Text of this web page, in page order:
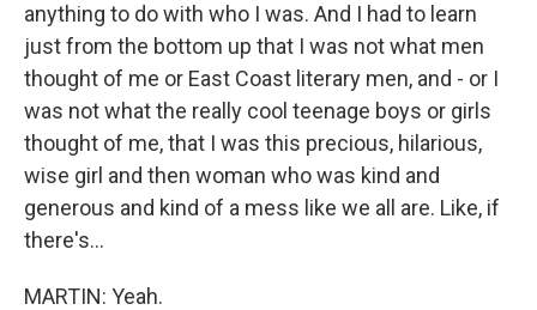
anything to do with who I was. And I had to learn
just from the bottom up that I was not what men
thought of me or East Coast literary men, and - or I
was not what the really cool teenage boys or girls
thought of me, that I was this precious, hilarious,
wise girl and then woman who was kind and
generous and kind of a mess like we all are. Like, if
there's...
MARTIN: Yeah.